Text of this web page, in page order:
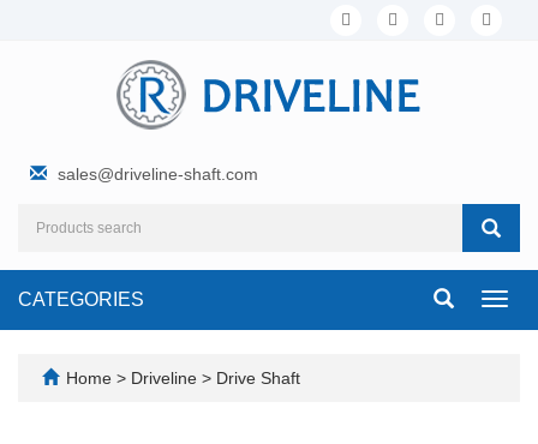
sales@driveline-shaft.com
CATEGORIES
Home > Driveline > Drive Shaft